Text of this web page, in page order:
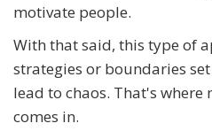
motivate people.
With that said, this type of
strategies or boundaries
lead to chaos. That's
comes in.